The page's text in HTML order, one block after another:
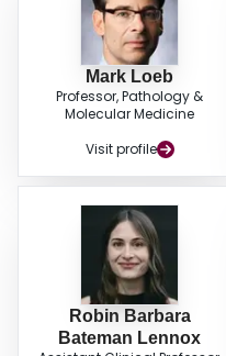
Mark Loeb
Professor, Pathology &
Molecular Medicine
Visit profile
Robin Barbara
Bateman Lennox